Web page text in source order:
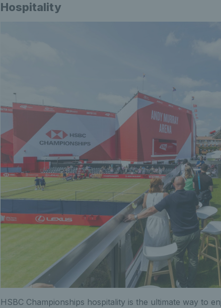
Hospitality
HSBC Championships hospitality is the ultimate way to